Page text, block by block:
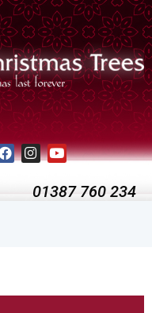
01387 760 234